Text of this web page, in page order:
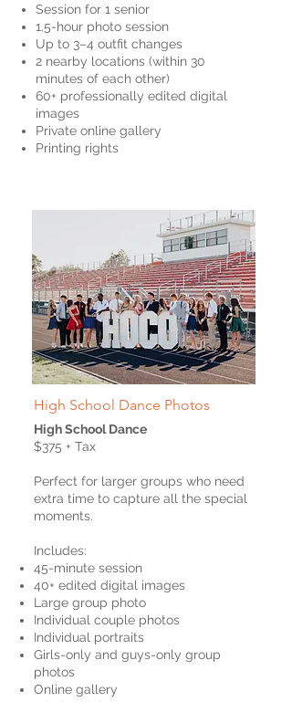
Session for 1 senior
1.5-hour photo session
Up to 3–4 outfit changes
2 nearby locations (within 30
minutes of each other)
60+ professionally edited digital
images
Private online gallery
Printing rights
High School Dance Photos
High School Dance
$375 + Tax
Perfect for larger groups who need
extra time to capture all the special
moments.
Includes:
45-minute session
40+ edited digital images
Large group photo
Individual couple photos
Individual portraits
Girls-only and guys-only group
photos
Online gallery